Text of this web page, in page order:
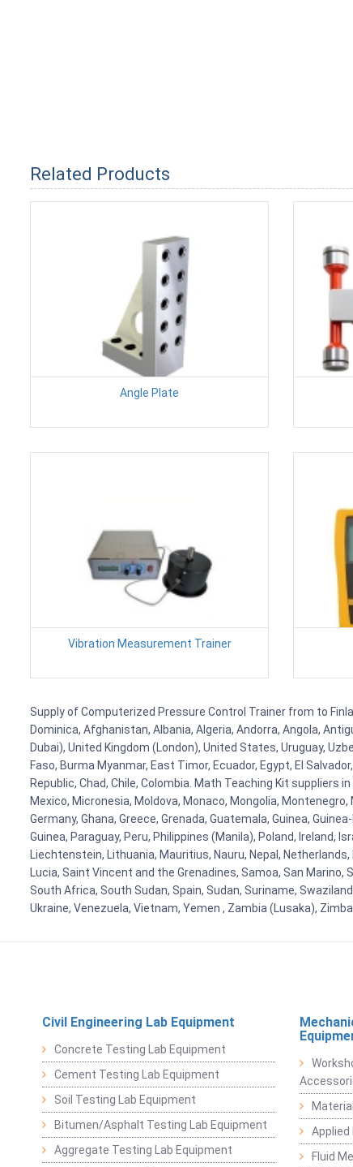
Related Products
Angle Plate
Vibration Measurement Trainer
Supply of Computerized Pressure Control Trainer from to
Dominica, Afghanistan, Albania, Algeria, Andorra, Angola,
Dubai), United Kingdom (London), United States, Uruguay,
Faso, Burma Myanmar, East Timor, Ecuador, Egypt, El
Republic, Chad, Chile, Colombia. Math Teaching Kit suppliers
Mexico, Micronesia, Moldova, Monaco, Mongolia,
Germany, Ghana, Greece, Grenada, Guatemala, Guinea,
Guinea, Paraguay, Peru, Philippines (Manila), Poland, Ireland,
Liechtenstein, Lithuania, Mauritius, Nauru, Nepal,
Lucia, Saint Vincent and the Grenadines, Samoa, San Marino,
South Africa, South Sudan, Spain, Sudan, Suriname,
Ukraine, Venezuela, Vietnam, Yemen , Zambia (Lusaka),
Civil Engineering Lab Equipment
Concrete Testing Lab Equipment
Cement Testing Lab Equipment
Soil Testing Lab Equipment
Bitumen/Asphalt Testing Lab Equipment
Aggregate Testing Lab Equipment
Applied
Fluid